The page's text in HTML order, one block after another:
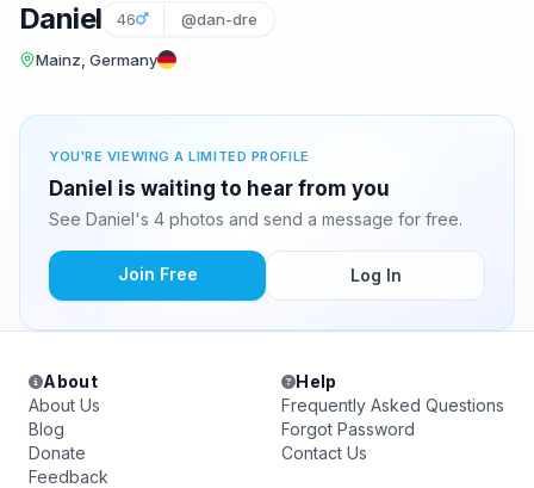
Daniel 46 @dan-dre
Mainz, Germany
YOU'RE VIEWING A LIMITED PROFILE
Daniel is waiting to hear from you
See Daniel's 4 photos and send a message for free.
Join Free Log In
About
About Us
Blog
Donate
Feedback
Help
Frequently Asked Questions
Forgot Password
Contact Us